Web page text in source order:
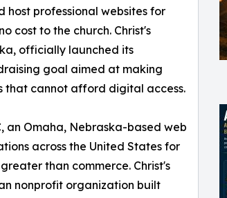
host professional websites for
cost to the church. Christ's
officially launched its
goal aimed at making
that cannot afford digital access.
an Omaha, Nebraska-based web
across the United States for
than commerce. Christ's
nonprofit organization built